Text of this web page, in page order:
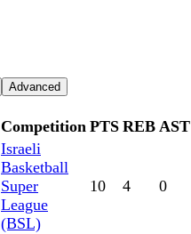
Advanced
Competition PTS REB AST
Israeli
Basketball
Super
League
(BSL)
10 4 0